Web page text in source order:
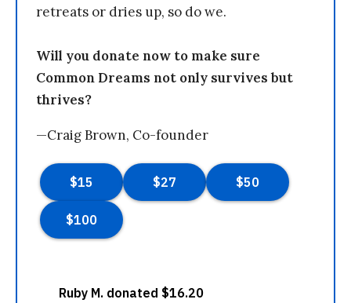
retreats or dries up, so do we.
Will you donate now to make sure
Common Dreams not only survives but
thrives?
—Craig Brown, Co-founder